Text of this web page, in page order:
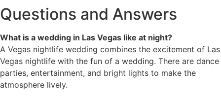
Questions and Answers
What is a wedding in Las Vegas like at night?
A Vegas nightlife wedding combines the excitement of Las
Vegas nightlife with the fun of a wedding. There are dance
parties, entertainment, and bright lights to make the
atmosphere lively.